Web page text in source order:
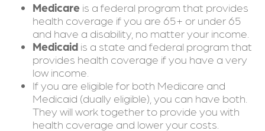
Medicare is a federal program that provides
health coverage if you are 65+ or under 65
and have a disability, no matter your income.
Medicaid is a state and federal program that
provides health coverage if you have a very
low income.
If you are eligible for both Medicare and
Medicaid (dually eligible), you can have both.
They will work together to provide you with
health coverage and lower your costs.